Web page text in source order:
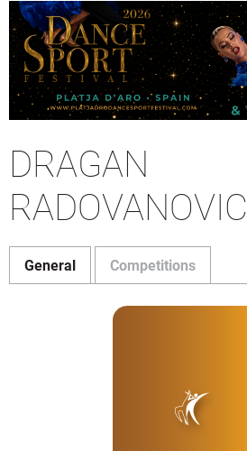
DRAGAN
RADOVANOVIC
General Competitions